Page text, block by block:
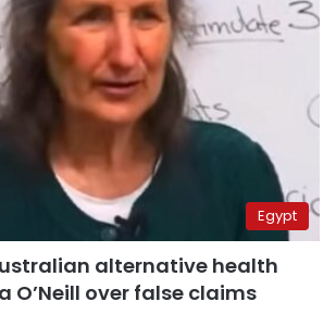
Egypt
alternative health
O’Neill over false claims